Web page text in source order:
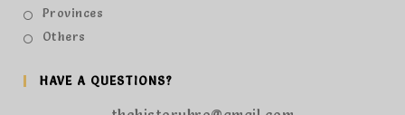
Provinces
Others
HAVE A QUESTIONS?